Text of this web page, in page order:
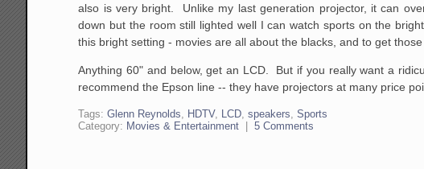
also is very bright. Unlike my last generation projector, it can
down but the room still lighted well I can watch sports on the
this bright setting - movies are all about the blacks, and to get
Anything 60" and below, get an LCD. But if you really want a
recommend the Epson line -- they have projectors at many price
Tags:Glenn Reynolds HDTV, LCD ,speakers ,Sports
Category: Movies & Entertainment |5 Comments